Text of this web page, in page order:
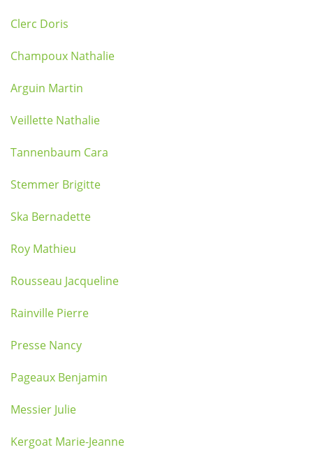
Clerc Doris
Champoux Nathalie
Arguin Martin
Veillette Nathalie
Tannenbaum Cara
Stemmer Brigitte
Ska Bernadette
Roy Mathieu
Rousseau Jacqueline
Rainville Pierre
Presse Nancy
Pageaux Benjamin
Messier Julie
Kergoat Marie-Jeanne